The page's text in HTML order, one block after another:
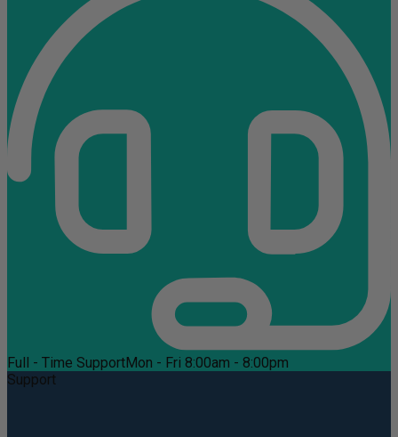
Full - Time SupportMon - Fri 8:00am - 8:00pm
Support